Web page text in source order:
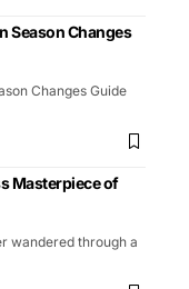
Season Changes
Changes Guide
Masterpiece of
wandered through a